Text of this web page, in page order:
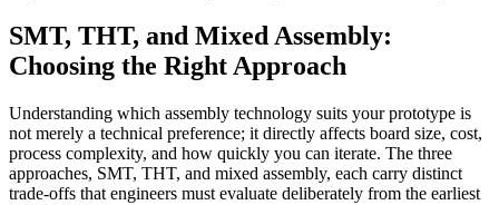
SMT, THT, and Mixed Assembly:
Choosing the Right Approach
Understanding which assembly technology suits your prototype is
not merely a technical preference; it directly affects board size, cost,
process complexity, and how quickly you can iterate. The three
approaches, SMT, THT, and mixed assembly, each carry distinct
trade-offs that engineers must evaluate deliberately from the earliest